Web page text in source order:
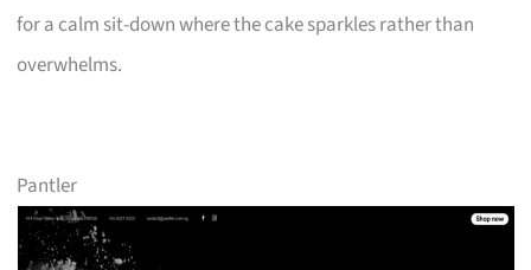
for a calm sit-down where the cake sparkles rather than
overwhelms.
Pantler